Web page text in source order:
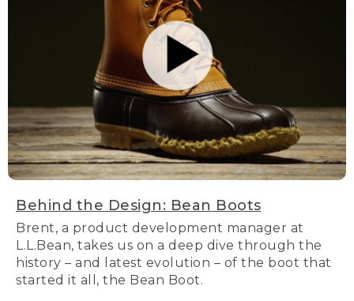
Behind the Design: Bean Boots
Brent, a product development manager at
L.L.Bean, takes us on a deep dive through the
history – and latest evolution – of the boot that
started it all, the Bean Boot.